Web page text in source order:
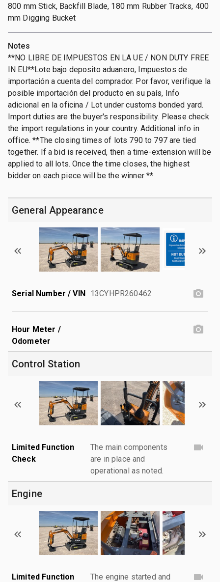
800 mm Stick, Backfill Blade, 180 mm Rubber Tracks, 400
mm Digging Bucket
Notes
**NO LIBRE DE IMPUESTOS EN LA UE / NON DUTY FREE
IN EU**Lote bajo deposito aduanero, Impuestos de
importación a cuenta del comprador. Por favor, verifique la
posible importación del producto en su país, Info
adicional en la oficina / Lot under customs bonded yard.
Import duties are the buyer's responsibility. Please check
the import regulations in your country. Additional info in
office. **The closing times of lots 790 to 797 are tied
together. If a bid is received, then a time-extension will be
applied to all lots. Once the time closes, the highest
bidder on each piece will be the winner **
General Appearance
Serial Number / VIN 13CYHPR260462
Hour Meter /
Odometer
Control Station
Limited Function
Check
The main components
are in place and
operational as noted.
Engine
Limited Function
The engine started and